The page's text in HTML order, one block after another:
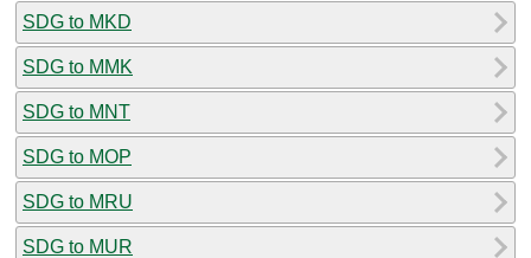
SDG to MKD
SDG to MMK
SDG to MNT
SDG to MOP
SDG to MRU
SDG to MUR